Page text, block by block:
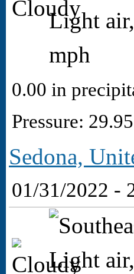
0.00 in
Pressure:
Sedona,
01/31/2022 -